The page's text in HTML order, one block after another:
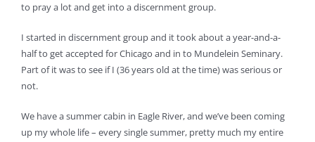
to pray a lot and get into a discernment group.
I started in discernment group and it took about a year-and-a-
half to get accepted for Chicago and in to Mundelein Seminary.
Part of it was to see if I (36 years old at the time) was serious or
not.
We have a summer cabin in Eagle River, and we’ve been coming
up my whole life – every single summer, pretty much my entire